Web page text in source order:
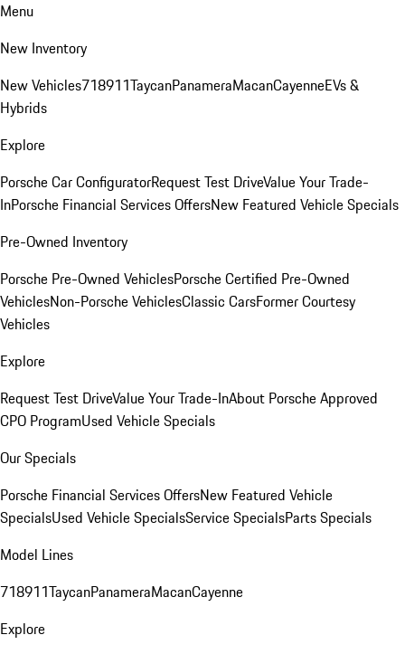
Menu
New Inventory
New Vehicles718911TaycanPanameraMacanCayenneEVs &
Hybrids
Explore
Porsche Car ConfiguratorRequest Test DriveValue Your Trade-
InPorsche Financial Services OffersNew Featured Vehicle Specials
Pre-Owned Inventory
Porsche Pre-Owned VehiclesPorsche Certified Pre-Owned
VehiclesNon-Porsche VehiclesClassic CarsFormer Courtesy
Vehicles
Explore
Request Test DriveValue Your Trade-InAbout Porsche Approved
CPO ProgramUsed Vehicle Specials
Our Specials
Porsche Financial Services OffersNew Featured Vehicle
SpecialsUsed Vehicle SpecialsService SpecialsParts Specials
Model Lines
718911TaycanPanameraMacanCayenne
Explore